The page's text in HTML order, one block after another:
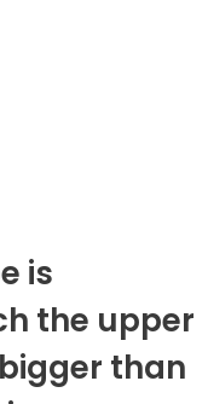
is
the upper
than